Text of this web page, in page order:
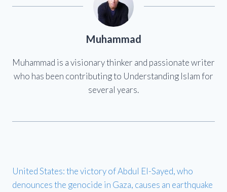
Muhammad
Muhammad is a visionary thinker and passionate writer
who has been contributing to Understanding Islam for
several years.
United States: the victory of Abdul El-Sayed, who
denounces the genocide in Gaza, causes an earthquake